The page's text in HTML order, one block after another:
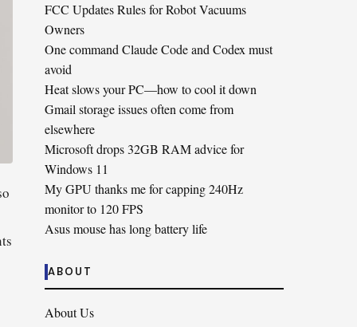
FCC Updates Rules for Robot Vacuums
Owners
One command Claude Code and Codex must
avoid
Heat slows your PC—how to cool it down
Gmail storage issues often come from
elsewhere
Microsoft drops 32GB RAM advice for
Windows 11
My GPU thanks me for capping 240Hz
monitor to 120 FPS
Asus mouse has long battery life
ABOUT
About Us